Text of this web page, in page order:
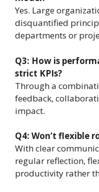
Yes. Large
disquantified
departments or
Q3: How is
strict KPIs?
Through a
feedback,
impact.
Q4: Won’t flexible
With clear
regular reflection,
productivity rather